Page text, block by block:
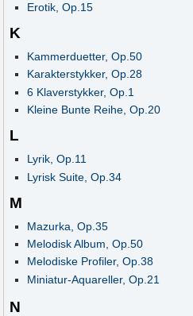
Erotik, Op.15
K
Kammerduetter, Op.50
Karakterstykker, Op.28
6 Klaverstykker, Op.1
Kleine Bunte Reihe, Op.20
L
Lyrik, Op.11
Lyrisk Suite, Op.34
M
Mazurka, Op.35
Melodisk Album, Op.50
Melodiske Profiler, Op.38
Miniatur-Aquareller, Op.21
N